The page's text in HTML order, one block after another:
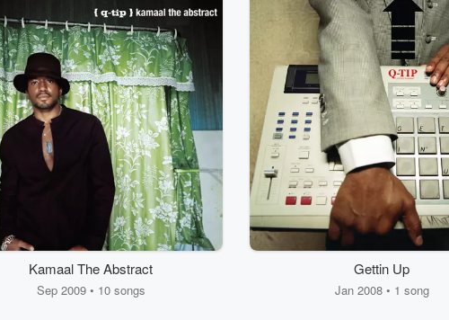
Kamaal The Abstract
Sep 2009 • 10 songs
Gettin Up
Jan 2008 • 1 song